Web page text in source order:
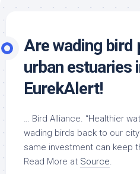
Are wading bird
urban estuaries
EurekAlert!
… Bird Alliance. “Healthier
wading birds back to our
same investment can keep
Read More at Source.